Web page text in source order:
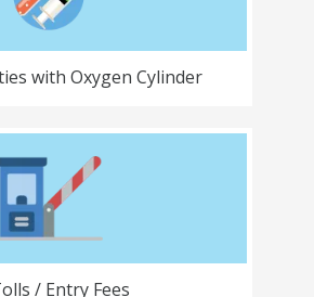
with Oxygen Cylinder
/ Entry Fees